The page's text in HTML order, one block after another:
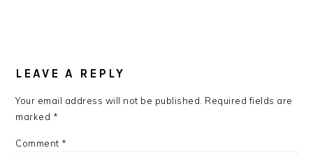
LEAVE A REPLY
Your email address will not be published. Required fields are
marked *
Comment *